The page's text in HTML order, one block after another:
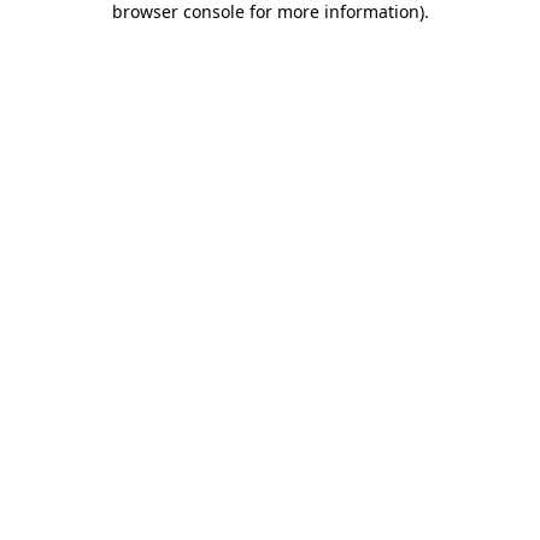
browser console for more information).